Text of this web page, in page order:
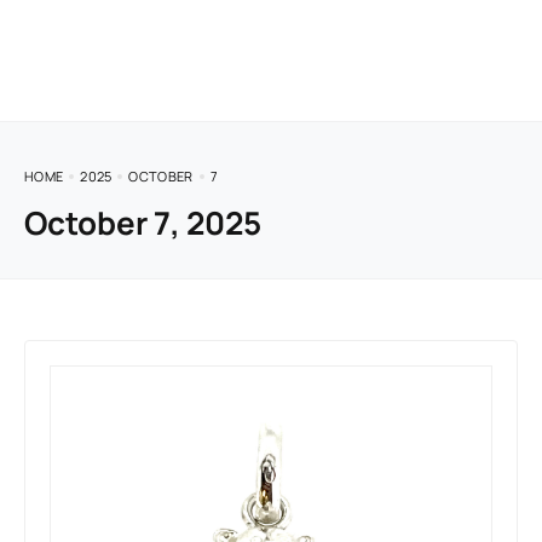
HOME 2025 OCTOBER 7
October 7, 2025